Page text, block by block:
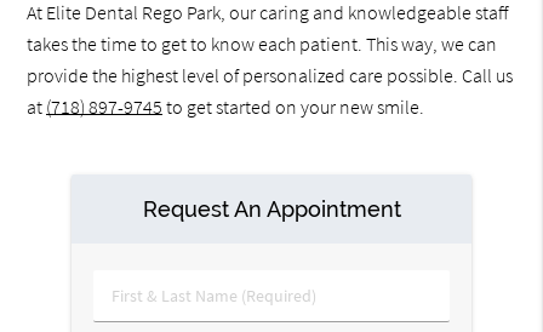
At Elite Dental Rego Park, our caring and knowledgeable staff
takes the time to get to know each patient. This way, we can
provide the highest level of personalized care possible. Call us
at (718) 897-9745 to get started on your new smile.
Request An Appointment
First
&